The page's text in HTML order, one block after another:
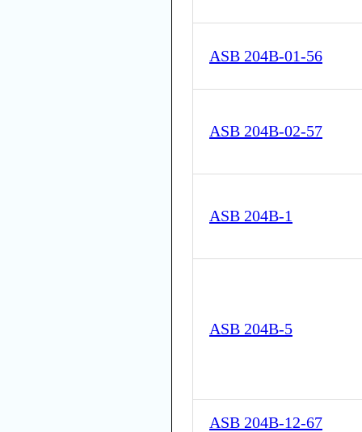
ASB 204B-01-56
ASB 204B-02-57
ASB 204B-1
ASB 204B-5
ASB 204B-12-67